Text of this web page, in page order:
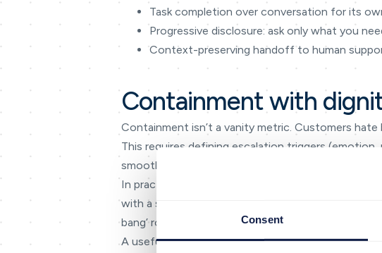
Consent
Task completion over conversation for its
Progressive disclosure: ask only what you
Context-preserving handoff to human
Containment with
Containment isn’t a vanity metric. Customers
This requires defining escalation triggers
smooth.
In practice, teams get the best results when
with a small scope, use real interaction data, and
bang’ rollout that overwhelms agents and
A useful planning tool is a simple ‘interaction